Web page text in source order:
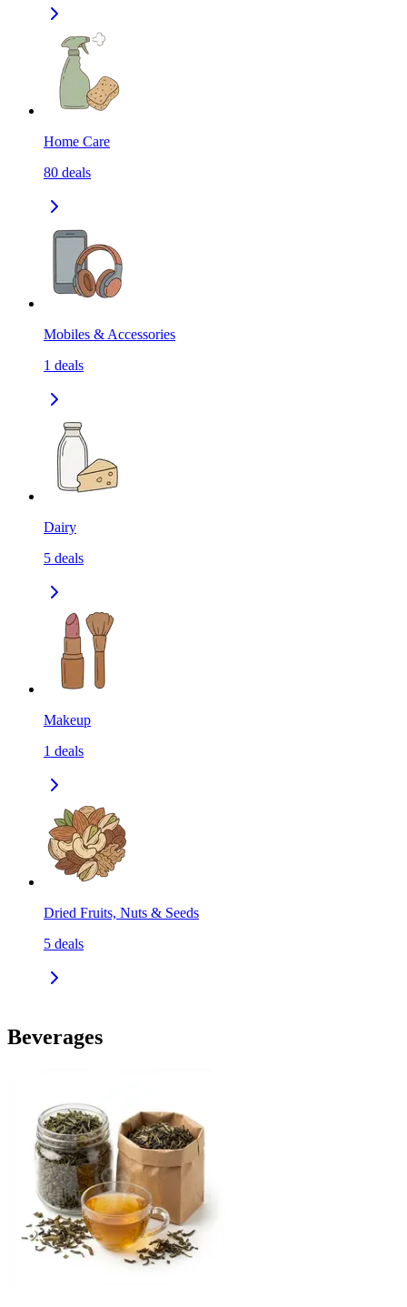
Home Care
80 deals
Mobiles & Accessories
1 deals
Dairy
5 deals
Makeup
1 deals
Dried Fruits, Nuts & Seeds
5 deals
Beverages